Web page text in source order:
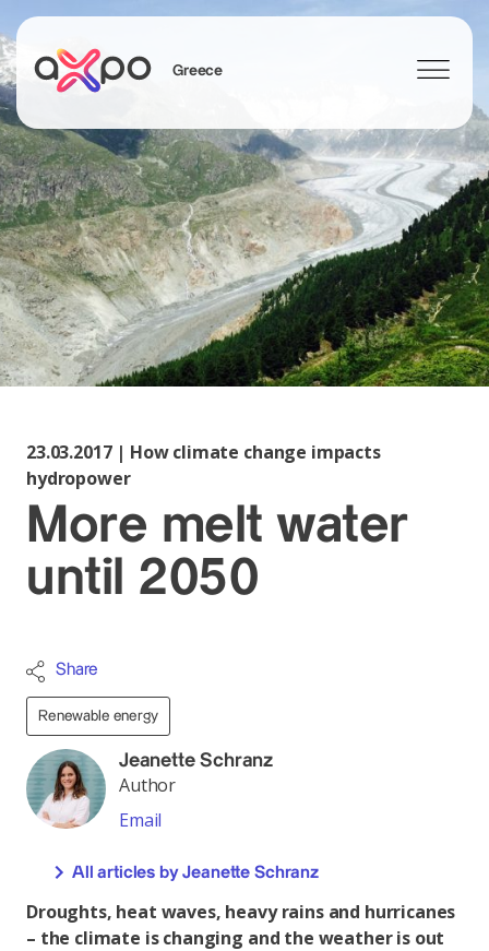
Greece
Search
23.03.2017 | How climate change impacts
hydropower
More melt water
until 2050
Share
Renewable energy
Jeanette Schranz
Author
Email
All articles by Jeanette Schranz
Droughts, heat waves, heavy rains and hurricanes
– the climate is changing and the weather is out